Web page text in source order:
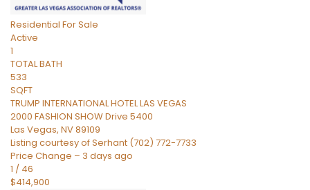
Residential For Sale
Active
1
TOTAL BATH
533
SQFT
TRUMP INTERNATIONAL HOTEL LAS VEGAS
2000 FASHION SHOW Drive 5400
Las Vegas, NV89109
Listing courtesy of Serhant (702) 772-7733
Price Change – 3 days ago
1 / 46
$414,900